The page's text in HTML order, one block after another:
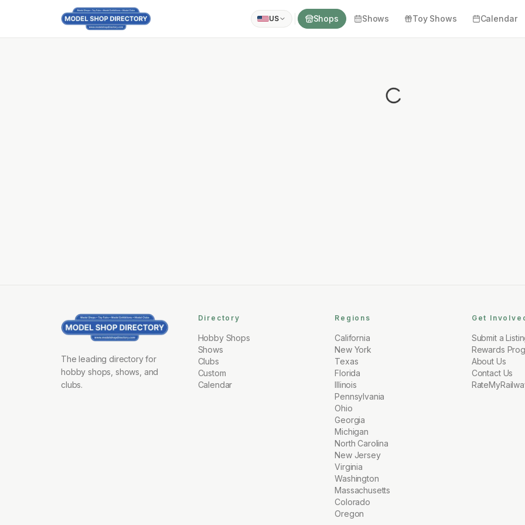
US Shops Shows Toy Shows Calendar
The leading directory for
hobby shops, shows, and
clubs.
Directory
Hobby Shops
Shows
Clubs
Custom
Calendar
Regions
California
New York
Texas
Florida
Illinois
Pennsylvania
Ohio
Georgia
Michigan
North Carolina
New Jersey
Virginia
Washington
Massachusetts
Colorado
Oregon
Get
Submit a
Rewards
About Us
Contact Us